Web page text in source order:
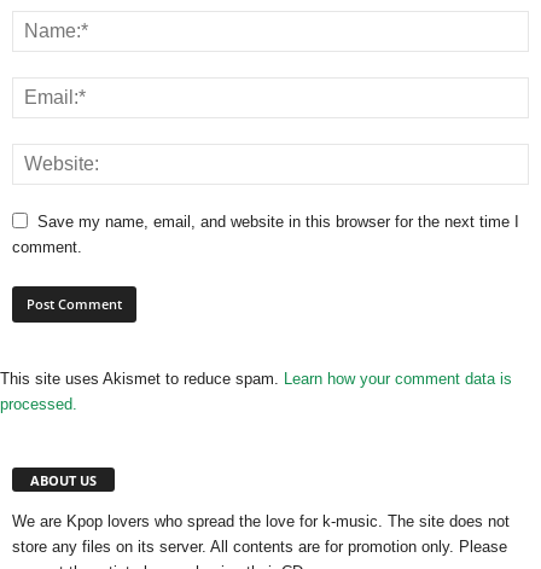
Save my name, email, and website in this browser for the next time I
comment.
This site uses Akismet to reduce spam. Learn how your comment data is
processed.
ABOUT US
We are Kpop lovers who spread the love for k-music. The site does not
store any files on its server. All contents are for promotion only. Please